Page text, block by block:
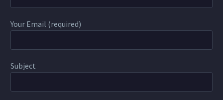
Your Email (required)
Subject